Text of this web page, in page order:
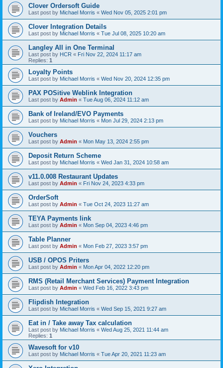
Clover Ordersoft Guide
Last post by Michael Morris « Wed Nov 05, 2025 2:01 pm
Clover Integration Details
Last post by Michael Morris « Tue Jul 08, 2025 10:20 am
Langley All in One Terminal
Last post by HCR « Fri Nov 22, 2024 11:17 am
Replies: 1
Loyalty Points
Last post by Michael Morris « Wed Nov 20, 2024 12:35 pm
PAX POSitive Weblink Integration
Last post by Admin « Tue Aug 06, 2024 11:12 am
Bank of Ireland/EVO Payments
Last post by Michael Morris « Mon Jul 29, 2024 2:13 pm
Vouchers
Last post by Admin « Mon May 13, 2024 2:55 pm
Deposit Return Scheme
Last post by Michael Morris « Wed Jan 31, 2024 10:58 am
v11.0.008 Restaurant Updates
Last post by Admin « Fri Nov 24, 2023 4:33 pm
OrderSoft
Last post by Admin « Tue Oct 24, 2023 11:27 am
TEYA Payments link
Last post by Admin « Mon Sep 04, 2023 4:46 pm
Table Planner
Last post by Admin « Mon Feb 27, 2023 3:57 pm
USB / OPOS Priters
Last post by Admin « Mon Apr 04, 2022 12:20 pm
RMS (Retail Merchant Services) Payment Integration
Last post by Admin « Wed Feb 16, 2022 3:43 pm
Flipdish Integration
Last post by Michael Morris « Wed Sep 15, 2021 9:27 am
Eat in / Take away Tax calculation
Last post by Michael Morris « Wed Aug 25, 2021 11:44 am
Replies: 1
Wavesoft for v10
Last post by Michael Morris « Tue Apr 20, 2021 11:23 am